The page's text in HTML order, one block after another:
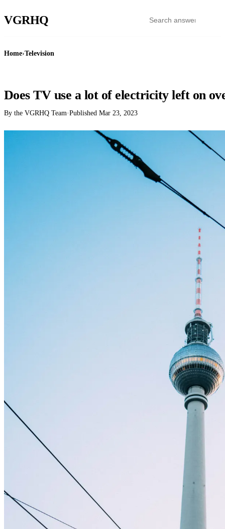
VGRHQ
Home›Television
Does TV use a lot of electricity left on
By the VGRHQ Team·Published Mar 23, 2023